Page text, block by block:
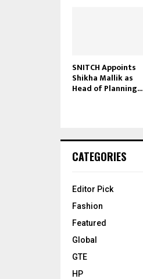
SNITCH Appoints
Shikha Mallik as
Head of Planning...
CATEGORIES
Editor Pick
Fashion
Featured
Global
GTE
HP